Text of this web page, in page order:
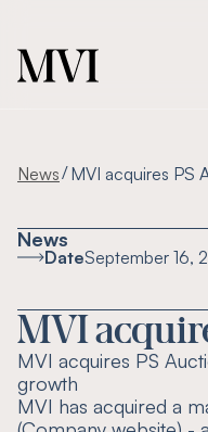
News/MVI acquires PS
News
DateSeptember 16,
MVI
MVI acquires PS
growth
MVI has acquired a